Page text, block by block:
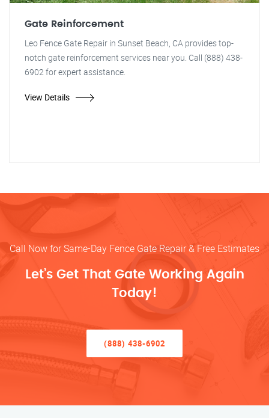
Gate Reinforcement
Leo Fence Gate Repair in Sunset Beach, CA provides top-
notch gate reinforcement services near you. Call (888) 438-
6902 for expert assistance.
View Details
Call Now for Same-Day Fence Gate Repair & Free Estimates
Let’s Get That Gate Working Again
Today!
(888) 438-6902